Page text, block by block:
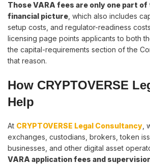
Those VARA fees are only one part of
financial picture , which also includes
setup costs, and regulator-readiness
licensing page points applicants to both
the capital-requirements section of the
that reason.
How CRYPTOVERSE
Help
At CRYPTOVERSE Legal Consultancy ,
exchanges, custodians, brokers, token
businesses, and other digital asset
VARA application fees and